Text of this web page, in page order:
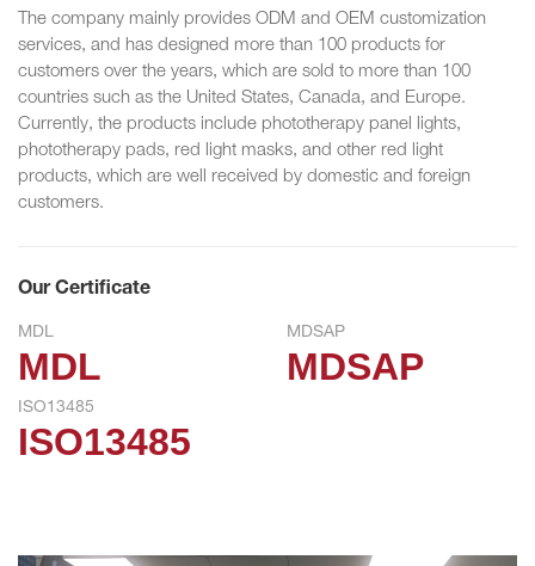
The company mainly provides ODM and OEM customization
services, and has designed more than 100 products for
customers over the years, which are sold to more than 100
countries such as the United States, Canada, and Europe.
Currently, the products include phototherapy panel lights,
phototherapy pads, red light masks, and other red light
products, which are well received by domestic and foreign
customers.
Our Certificate
MDL
MDL
MDSAP
MDSAP
ISO13485
ISO13485